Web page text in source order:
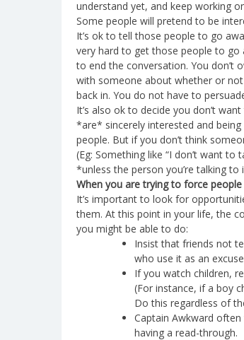
understand yet, and keep working
Some people will pretend to be
It’s ok to tell those people to go
very hard to get those people to go
to end the conversation. You don’t
with someone about whether or
back in. You do not have to
It’s also ok to decide you don’t
*are* sincerely interested and
people. But if you don’t think
(Eg: Something like “I don’t want
*unless the person you’re talking
When you are trying to force
It’s important to look for
them. At this point in your life, the
you might be able to do:
Insist that friends not
who use it as an
If you watch children,
(For instance, if a boy
Do this regardless of
Captain Awkward
having a read-through.